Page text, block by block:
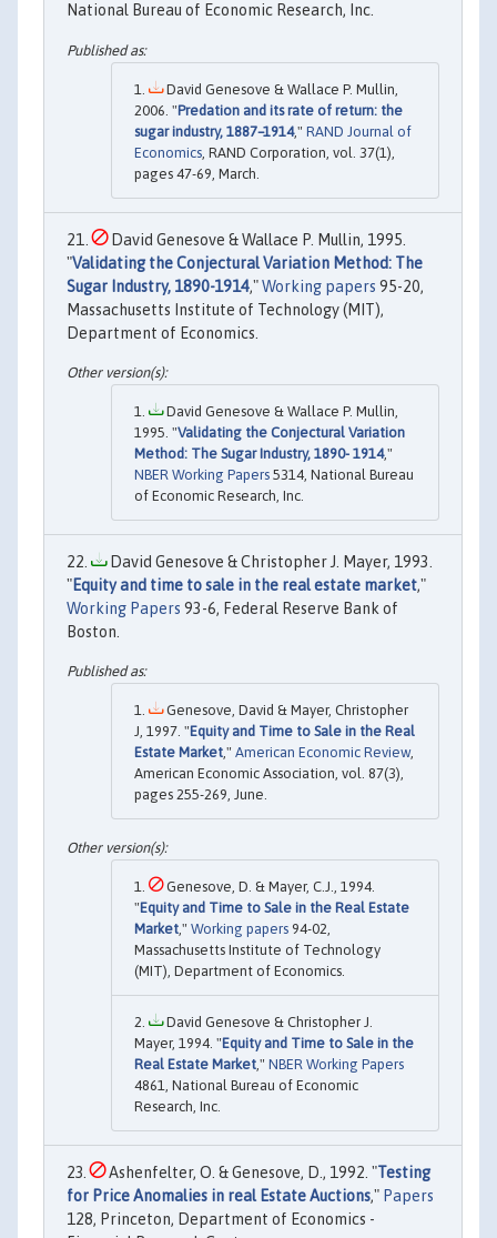
National Bureau of Economic Research, Inc.
David Genesove & Wallace P. Mullin,
2006. "Predation and its rate of return: the
sugar industry, 1887–1914," RAND Journal of
Economics , RAND Corporation, vol. 37(1),
pages 47-69, March.
David Genesove & Wallace P. Mullin, 1995.
"Validating the Conjectural Variation Method: The
Sugar Industry, 1890-1914,"Working papers 95-20,
Massachusetts Institute of Technology (MIT),
Department of Economics.
David Genesove & Wallace P. Mullin,
1995. "Validating the Conjectural Variation
Method: The Sugar Industry, 1890- 1914,"
NBER Working Papers 5314, National Bureau
of Economic Research, Inc.
David Genesove & Christopher J. Mayer, 1993.
"Equity and time to sale in the real estate market,"
Working Papers 93-6, Federal Reserve Bank of
Boston.
Genesove, David & Mayer, Christopher
J, 1997. "Equity and Time to Sale in the Real
Estate Market," American Economic Review,
American Economic Association, vol. 87(3),
pages 255-269, June.
Genesove, D. & Mayer, C.J., 1994.
"Equity and Time to Sale in the Real Estate
Market ," Working papers 94-02,
Massachusetts Institute of Technology
(MIT), Department of Economics.
David Genesove & Christopher J.
Mayer, 1994. "Equity and Time to Sale in the
Real Estate Market ," NBER Working Papers
4861, National Bureau of Economic
Research, Inc.
Ashenfelter, O. & Genesove, D., 1992. "Testing
for Price Anomalies in real Estate Auctions," Papers
128, Princeton, Department of Economics -